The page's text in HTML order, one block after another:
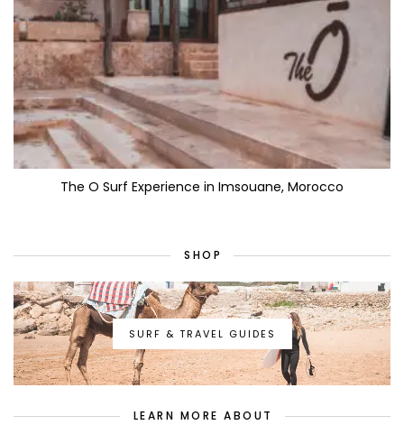
The O Surf Experience in Imsouane, Morocco
SHOP
SURF & TRAVEL GUIDES
LEARN MORE ABOUT